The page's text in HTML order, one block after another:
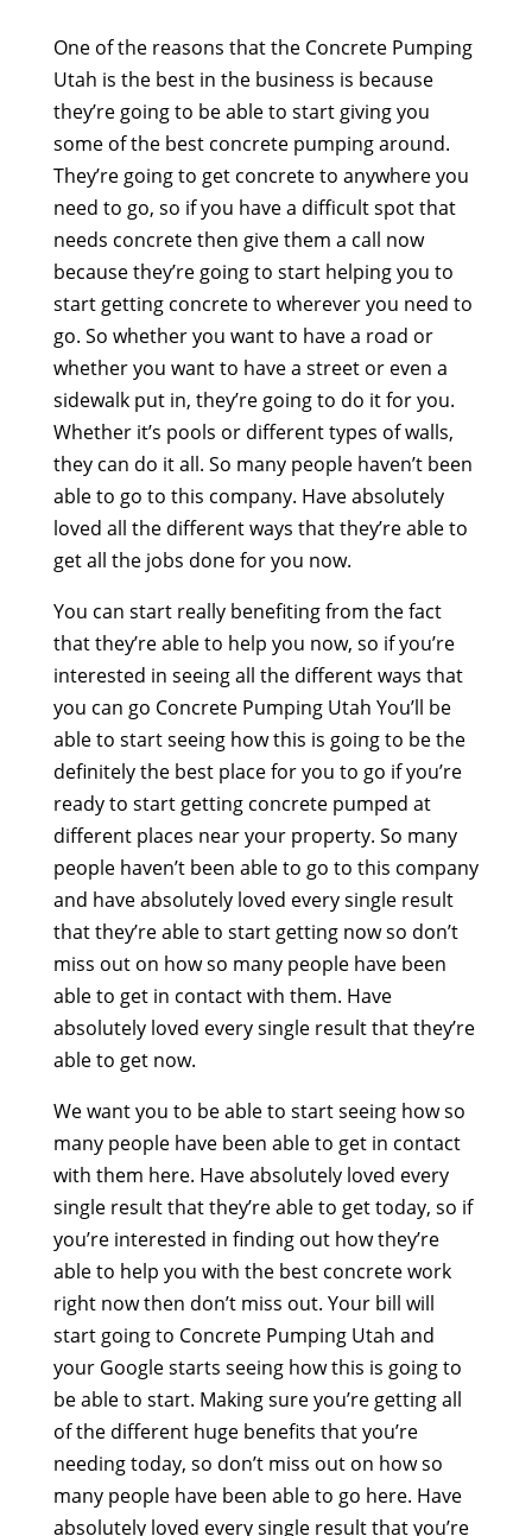
One of the reasons that the Concrete Pumping
Utah is the best in the business is because
they’re going to be able to start giving you
some of the best concrete pumping around.
They’re going to get concrete to anywhere you
need to go, so if you have a difficult spot that
needs concrete then give them a call now
because they’re going to start helping you to
start getting concrete to wherever you need to
go. So whether you want to have a road or
whether you want to have a street or even a
sidewalk put in, they’re going to do it for you.
Whether it’s pools or different types of walls,
they can do it all. So many people haven’t been
able to go to this company. Have absolutely
loved all the different ways that they’re able to
get all the jobs done for you now.
You can start really benefiting from the fact
that they’re able to help you now, so if you’re
interested in seeing all the different ways that
you can go Concrete Pumping Utah You’ll be
able to start seeing how this is going to be the
definitely the best place for you to go if you’re
ready to start getting concrete pumped at
different places near your property. So many
people haven’t been able to go to this company
and have absolutely loved every single result
that they’re able to start getting now so don’t
miss out on how so many people have been
able to get in contact with them. Have
absolutely loved every single result that they’re
able to get now.
We want you to be able to start seeing how so
many people have been able to get in contact
with them here. Have absolutely loved every
single result that they’re able to get today, so if
you’re interested in finding out how they’re
able to help you with the best concrete work
right now then don’t miss out. Your bill will
start going to Concrete Pumping Utah and
your Google starts seeing how this is going to
be able to start. Making sure you’re getting all
of the different huge benefits that you’re
needing today, so don’t miss out on how so
many people have been able to go here. Have
absolutely loved every single result that you’re